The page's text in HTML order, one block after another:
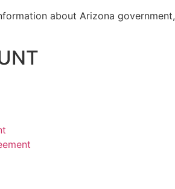
about Arizona government,